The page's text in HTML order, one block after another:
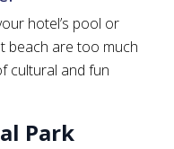
hotel’s pool or
beach are too much
cultural and fun
Park